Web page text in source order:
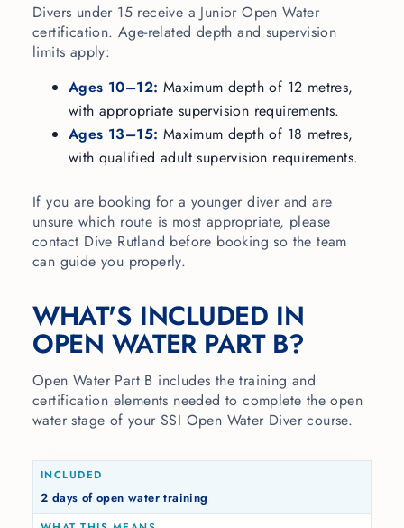
Divers under 15 receive a Junior Open Water
certification. Age-related depth and supervision
limits apply:
Ages 10–12: Maximum depth of 12 metres,
with appropriate supervision requirements.
Ages 13–15: Maximum depth of 18 metres,
with qualified adult supervision requirements.
If you are booking for a younger diver and are
unsure which route is most appropriate, please
contact Dive Rutland before booking so the team
can guide you properly.
WHAT'S INCLUDED IN
OPEN WATER PART B?
Open Water Part B includes the training and
certification elements needed to complete the open
water stage of your SSI Open Water Diver course.
2 days of open water training